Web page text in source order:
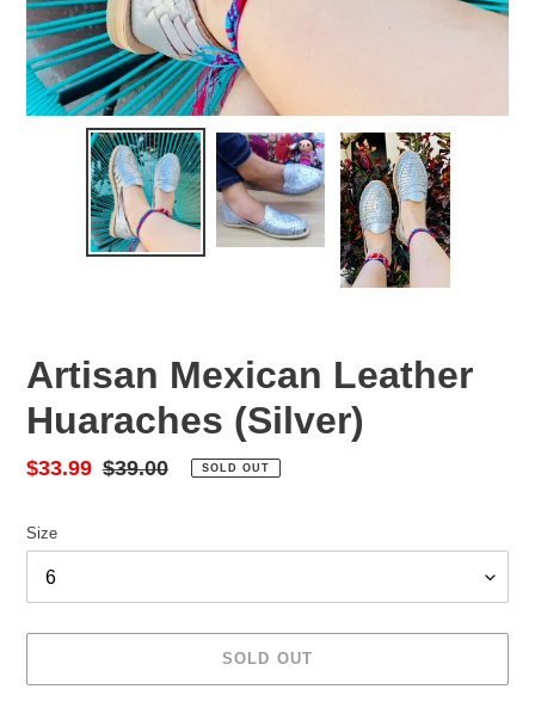
Artisan Mexican Leather
Huaraches (Silver)
Sale
$33.99 Regular
$39.00 SOLD OUT
Size
SOLD OUT